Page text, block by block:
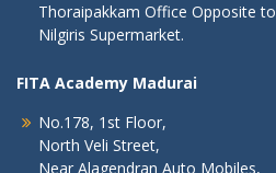
Thoraipakkam Office Opposite to
Nilgiris Supermarket.
FITA Academy Madurai
No.178, 1st Floor,
North Veli Street,
Near Alagendran Auto Mobiles,